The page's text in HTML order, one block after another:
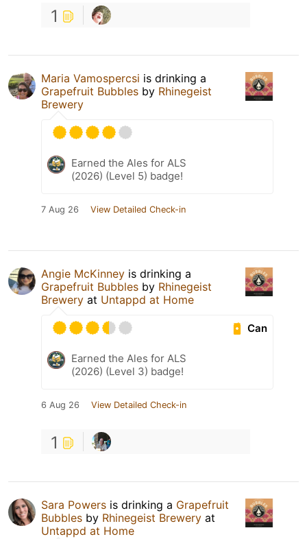
1
Maria Vamospercsi is drinking a
Grapefruit Bubbles by Rhinegeist
Brewery
Earned the Ales for ALS
(2026) (Level 5) badge!
7 Aug 26 View Detailed Check-in
Angie McKinney is drinking a
Grapefruit Bubbles by Rhinegeist
Brewery at Untappd at Home
Can
Earned the Ales for ALS
(2026) (Level 3) badge!
6 Aug 26 View Detailed Check-in
1
Sara Powers is drinking a Grapefruit
Bubbles by Rhinegeist Brewery at
Untappd at Home